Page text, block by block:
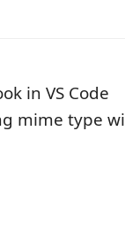
in VS Code
mime type